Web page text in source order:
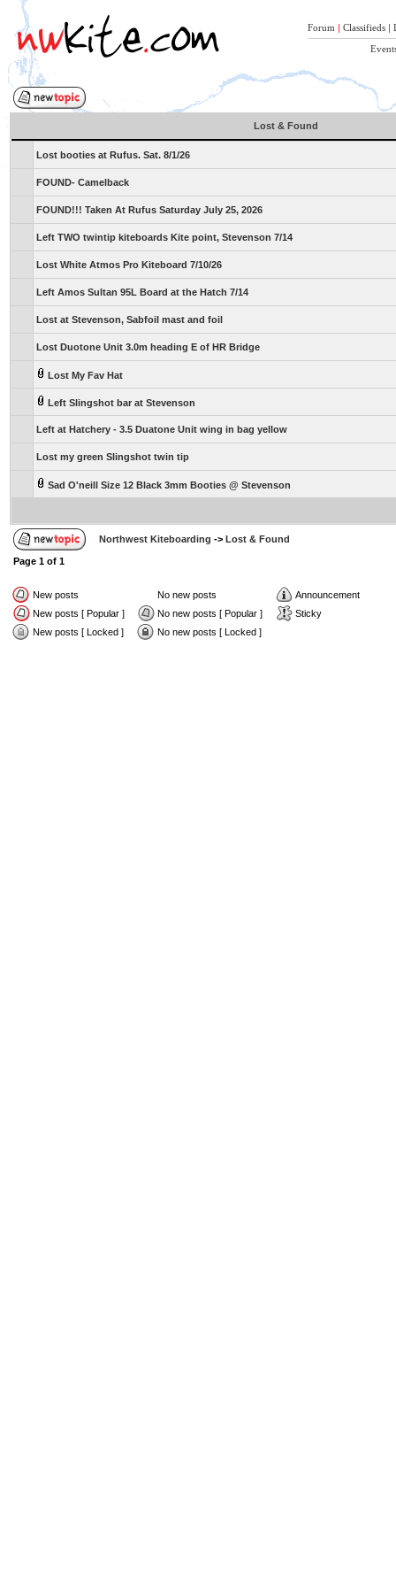
Forum | Classifieds |
Lost & Found
Lost booties at Rufus. Sat. 8/1/26
FOUND- Camelback
FOUND!!! Taken At Rufus Saturday July 25, 2026
Left TWO twintip kiteboards Kite point, Stevenson 7/14
Lost White Atmos Pro Kiteboard 7/10/26
Left Amos Sultan 95L Board at the Hatch 7/14
Lost at Stevenson, Sabfoil mast and foil
Lost Duotone Unit 3.0m heading E of HR Bridge
Lost My Fav Hat
Left Slingshot bar at Stevenson
Left at Hatchery - 3.5 Duatone Unit wing in bag yellow
Lost my green Slingshot twin tip
Sad O'neill Size 12 Black 3mm Booties @ Stevenson
Northwest Kiteboarding -> Lost & Found
Page 1 of 1
New posts No new posts
Announcement
New posts [ Popular ]
No new posts [ Popular ]
Sticky
New posts [ Locked ]
No new posts [ Locked ]